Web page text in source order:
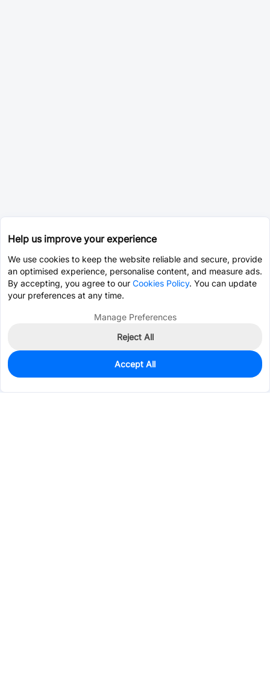
669
$0.0709
Help us improve your experience
We use cookies to keep the website reliable and secure, provide
an optimised experience, personalise content, and measure ads.
By accepting, you agree to our Cookies Policy. You can update
your preferences at any time.
Manage Preferences
Reject All
Accept All